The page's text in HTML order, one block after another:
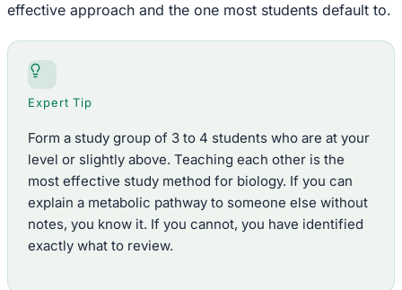
effective approach and the one most students default to.
Expert Tip
Form a study group of 3 to 4 students who are at your
level or slightly above. Teaching each other is the
most effective study method for biology. If you can
explain a metabolic pathway to someone else without
notes, you know it. If you cannot, you have identified
exactly what to review.